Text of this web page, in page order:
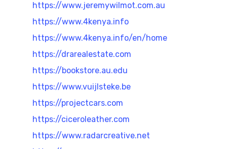
https://www.jeremywilmot.com.au
https://www.4kenya.info
https://www.4kenya.info/en/home
https://drarealestate.com
https://bookstore.au.edu
https://www.vuijlsteke.be
https://projectcars.com
https://ciceroleather.com
https://www.radarcreative.net